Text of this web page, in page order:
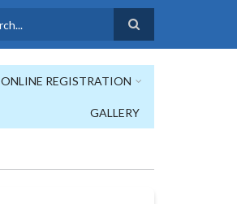
ONLINE REGISTRATION
GALLERY